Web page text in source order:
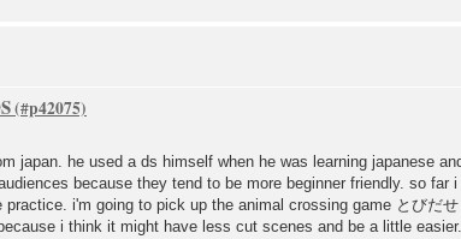
japan. he used a ds himself when he was learning japanese
because they tend to be more beginner friendly. so
i'm going to pick up the animal crossing game とびだ
i think it might have less cut scenes and be a little